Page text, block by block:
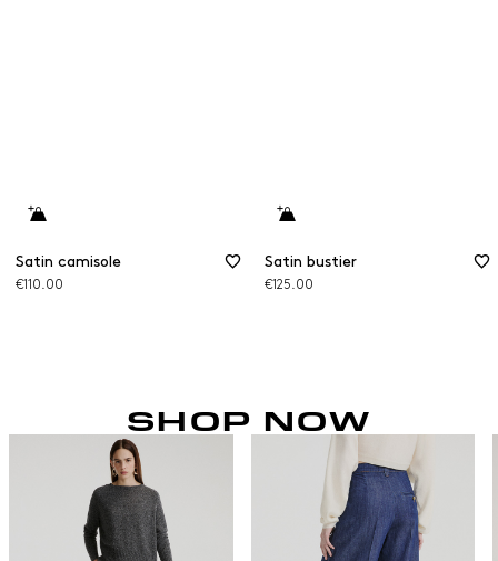
Satin camisole
€110.00
Satin bustier
€125.00
SHOP NOW